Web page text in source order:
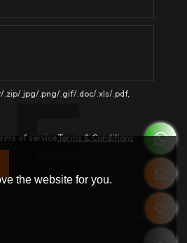
.zip/.jpg/.png/.gif/.doc/.xls/.pdf,
of service,Terms & Conditions
the website for you.